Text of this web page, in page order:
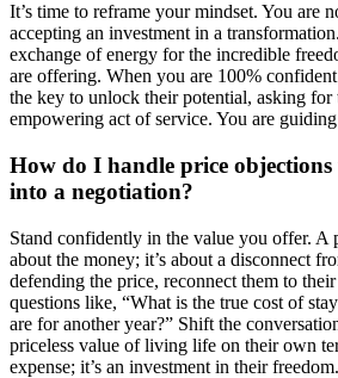
It’s time to reframe your mindset. You are
accepting an investment in a
exchange of energy for the incredible
are offering. When you are 100%
the key to unlock their potential, asking for
empowering act of service. You are
How do I handle price
into a negotiation?
Stand confidently in the value you offer. A
about the money; it’s about a disconnect
defending the price, reconnect them to
questions like, “What is the true cost of
are for another year?” Shift the
priceless value of living life on their own
expense; it’s an investment in their freedom.